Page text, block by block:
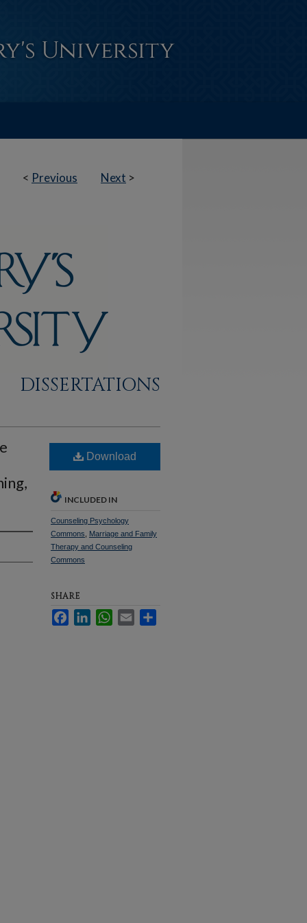
< Previous Next >
DISSERTATIONS
Download
INCLUDED IN
Counseling Psychology
Commons
Marriage and Family
Therapy and Counseling
Commons
SHARE
Facebook
LinkedInWhatsApp
Email